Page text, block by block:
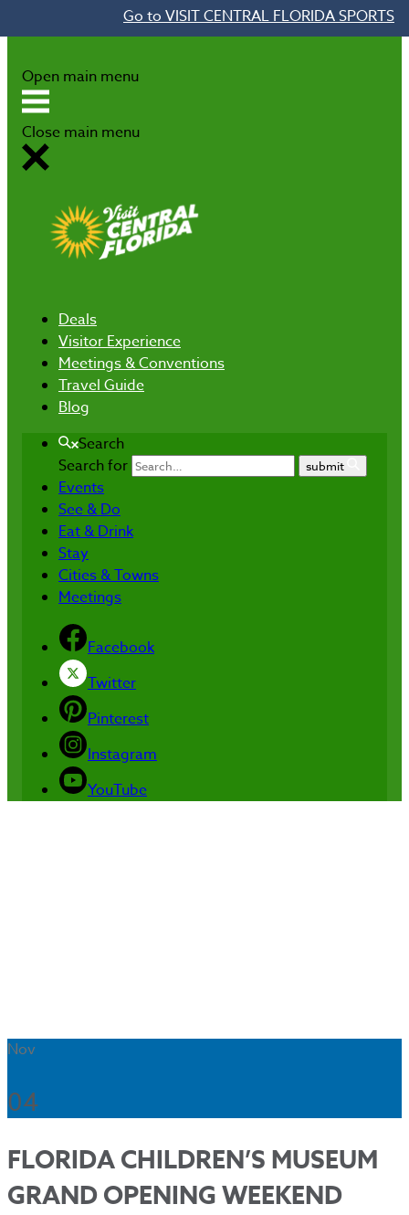
Go to VISIT CENTRAL FLORIDA SPORTS
Open main menu
Close main menu
Deals
Visitor Experience
Meetings & Conventions
Travel Guide
Blog
Search
Search for
submit
Events
See & Do
Eat & Drink
Stay
Cities & Towns
Meetings
Facebook
Twitter
Pinterest
Instagram
YouTube
Nov
04
FLORIDA CHILDREN’S MUSEUM
GRAND OPENING WEEKEND